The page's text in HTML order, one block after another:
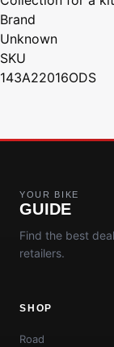
Brand
Unknown
SKU
143A22016ODS
YOUR BIKE
GUIDE
Find the best
retailers.
SHOP
Road